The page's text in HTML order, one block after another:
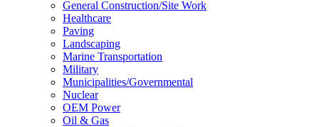
General Construction/Site Work
Healthcare
Paving
Landscaping
Marine Transportation
Military
Municipalities/Governmental
Nuclear
OEM Power
Oil & Gas